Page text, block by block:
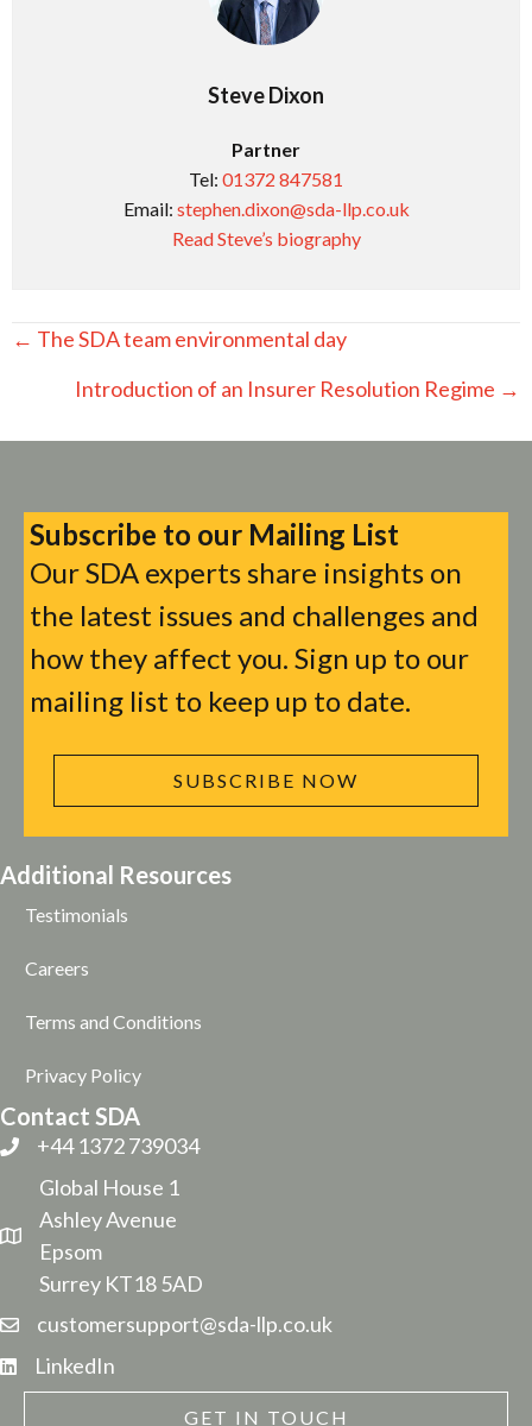
Steve Dixon
Partner
Tel: 01372 847581
Email: stephen.dixon@sda-llp.co.uk
Read Steve’s biography
Posts
navigation
← The SDA team environmental day
Introduction of an Insurer Resolution Regime →
Subscribe to our Mailing List
Our SDA experts share insights on
the latest issues and challenges and
how they affect you. Sign up to our
mailing list to keep up to date.
SUBSCRIBE NOW
Additional Resources
Testimonials
Careers
Terms and Conditions
Privacy Policy
Contact SDA
+44 1372 739034
Global House 1
Ashley Avenue
Epsom
Surrey KT18 5AD
customersupport@sda-llp.co.uk
LinkedIn
GET IN TOUCH